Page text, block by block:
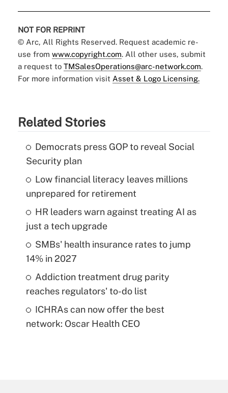
NOT FOR REPRINT
© Arc, All Rights Reserved. Request academic re-
use from www.copyright.com. All other uses, submit
a request to TMSalesOperations@arc-network.com.
For more information visit Asset & Logo Licensing.
Related Stories
Democrats press GOP to reveal Social
Security plan
Low financial literacy leaves millions
unprepared for retirement
HR leaders warn against treating AI as
just a tech upgrade
SMBs' health insurance rates to jump
14% in 2027
Addiction treatment drug parity
reaches regulators' to-do list
ICHRAs can now offer the best
network: Oscar Health CEO